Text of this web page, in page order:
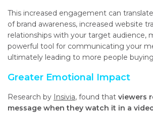
This increased engagement can
of brand awareness, increased website
relationships with your target audience,
powerful tool for communicating your
ultimately leading to more people
Greater Emotional Impact
Research by Insivia, found that viewers
message when they watch it in a